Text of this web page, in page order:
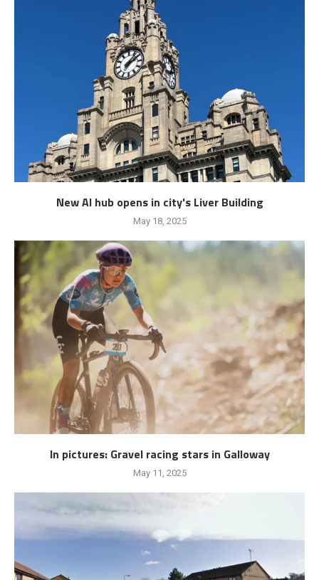
New AI hub opens in city's Liver Building
May 18, 2025
In pictures: Gravel racing stars in Galloway
May 11, 2025